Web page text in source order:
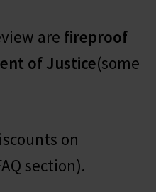
are fireproof
of Justice(some
on
section).